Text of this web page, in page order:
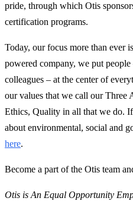
pride, through which Otis
certification programs.
Today, our focus more than ever
powered company, we put people
colleagues – at the center of
our values that we call our Three
Ethics, Quality in all that we do.
about environmental, social and
here.
Become a part of the Otis team
Otis is An Equal Opportunity